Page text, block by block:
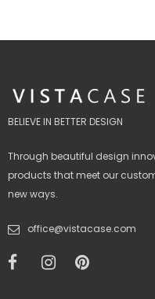
BELIEVE IN BETTER DESIGN
Through beautiful design
products that meet our
new ways.
office@vistacase.com